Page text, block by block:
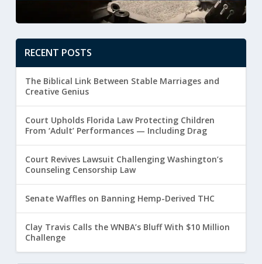
RECENT POSTS
The Biblical Link Between Stable Marriages and
Creative Genius
Court Upholds Florida Law Protecting Children
From ‘Adult’ Performances — Including Drag
Court Revives Lawsuit Challenging Washington’s
Counseling Censorship Law
Senate Waffles on Banning Hemp-Derived THC
Clay Travis Calls the WNBA’s Bluff With $10 Million
Challenge